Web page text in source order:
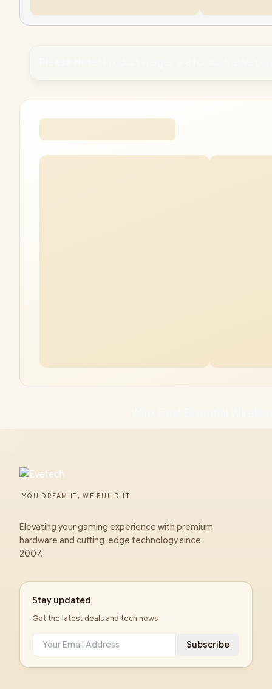
YOU DREAM IT, WE BUILD IT
Elevating your gaming experience with premium
hardware and cutting-edge technology since
2007.
Stay updated
Get the latest deals and tech news
Subscribe